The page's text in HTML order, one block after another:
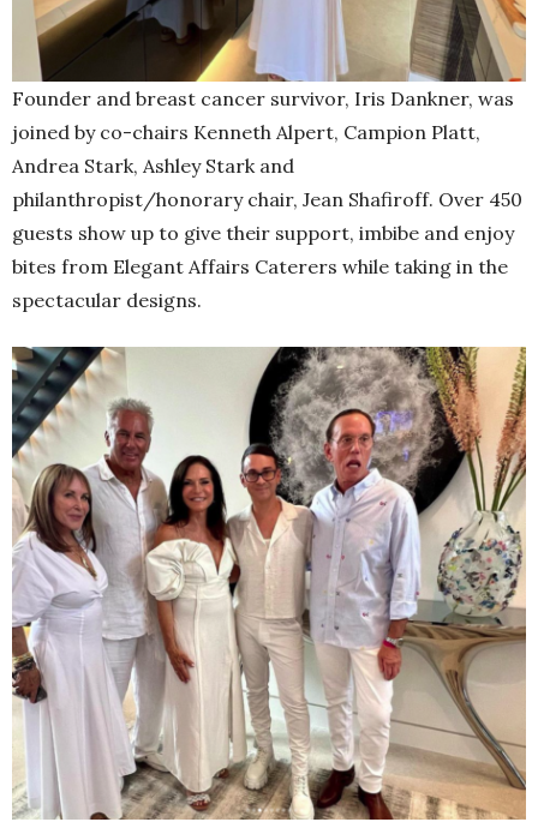
Founder and breast cancer survivor, Iris Dankner, was
joined by co-chairs Kenneth Alpert, Campion Platt,
Andrea Stark, Ashley Stark and
philanthropist/honorary chair, Jean Shafiroff. Over 450
guests show up to give their support, imbibe and enjoy
bites from Elegant Affairs Caterers while taking in the
spectacular designs.